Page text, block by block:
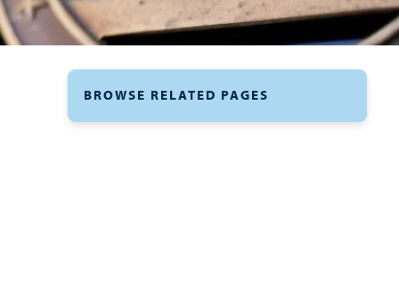
BROWSE RELATED PAGES